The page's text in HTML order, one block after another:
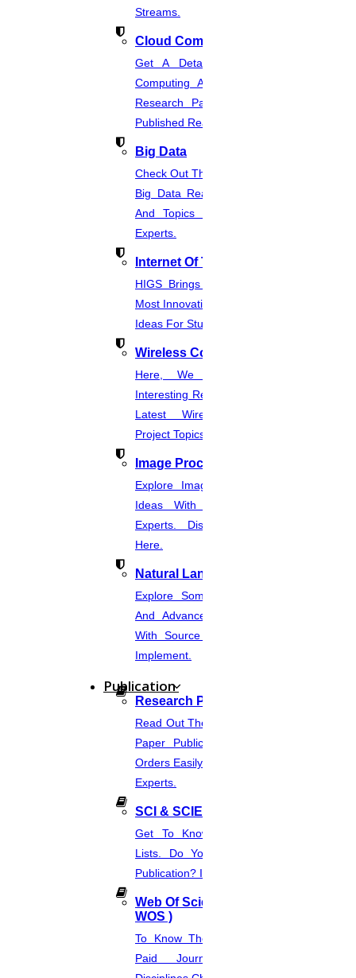
Streams.
Cloud Computing
Get A Detailed Study Of Cloud
Computing And Suggest Relevant
Research Paths. Find The Latest
Published Real-Time Projects.
Big Data
Check Out The Latest And Complete
Big Data Real-Time Project Details
And Topics From The Hands Of
Experts.
Internet Of Things
HIGS Brings You The List Of The
Most Innovative & Latest IOT Project
Ideas For Students.
Wireless Communication
Here, We Present The Most
Interesting Research Ideas And The
Latest Wireless Communication
Project Topics.
Image Processing
Explore Image Processing Project
Ideas With Source Code From
Experts. Discover Project Topics
Here.
Natural Language Processing
Explore Some Simple, Interesting,
And Advanced NLP Project Ideas
With Source Code That You Can
Implement.
Publication
Research Paper Publication
Read Out The Process Of Research
Paper Publication Now.Place Your
Orders Easily And Connect With The
Experts.
SCI & SCIE Index
Get To Know About SCI Journal
Lists. Do You Want Free & Paid
Publication? Inquire Via This Page.
Web Of Science Journal (
WOS )
To Know The Web Of Science, A
Paid Journal. Supports 256